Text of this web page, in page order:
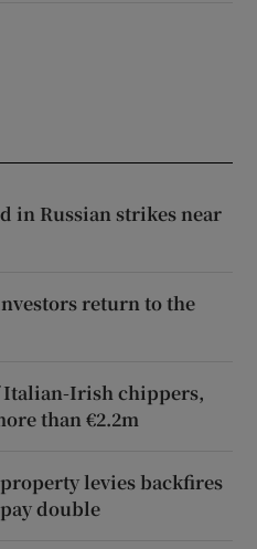
in Russian strikes near
return to the
Italian-Irish chippers,
than €2.2m
levies backfires
double